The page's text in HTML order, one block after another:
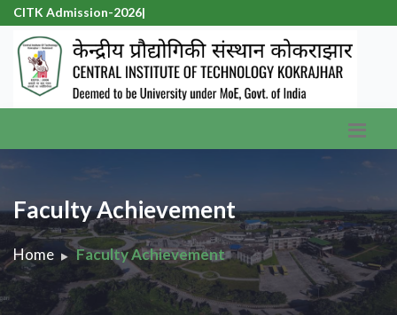
CITK Admission-2026|
Faculty Achievement
Home Faculty Achievement